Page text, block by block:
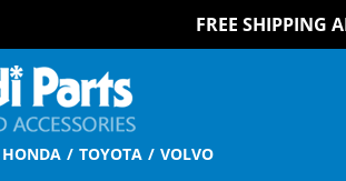
FREE SHIPPING
HONDA TOYOTA VOLVO